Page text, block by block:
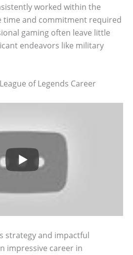
worked within the
time and commitment required
gaming often leave little
endeavors like military
of Legends Career
strategy and impactful
impressive career in